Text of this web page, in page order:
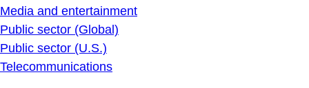
Media and entertainment
Public sector (Global)
Public sector (U.S.)
Telecommunications